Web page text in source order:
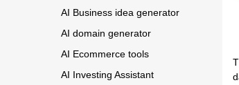
AI Business idea generator
AI domain generator
AI Ecommerce tools
AI Investing Assistant